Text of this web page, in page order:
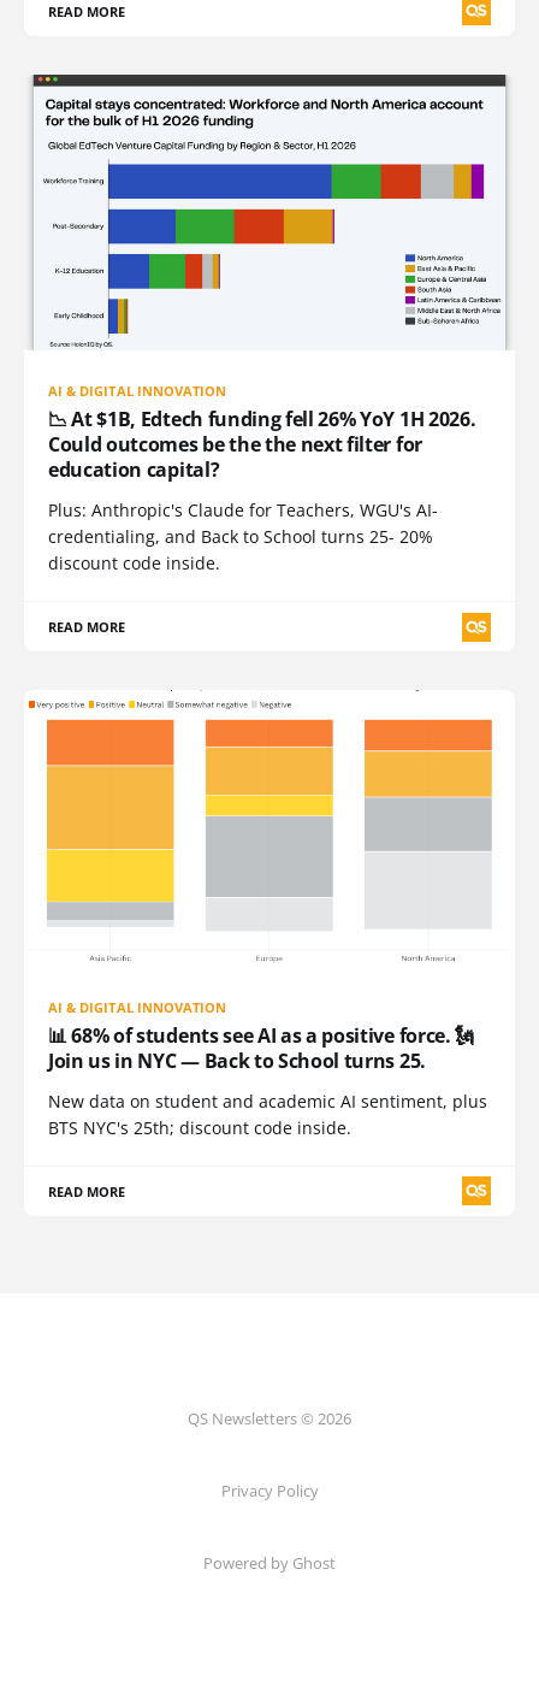
READ MORE
AI & DIGITAL INNOVATION
📉 At $1B, Edtech funding fell 26% YoY 1H 2026.
Could outcomes be the the next filter for
education capital?
Plus: Anthropic's Claude for Teachers, WGU's AI-
credentialing, and Back to School turns 25- 20%
discount code inside.
READ MORE
AI & DIGITAL INNOVATION
📊 68% of students see AI as a positive force. 🗽
Join us in NYC — Back to School turns 25.
New data on student and academic AI sentiment, plus
BTS NYC's 25th; discount code inside.
READ MORE
QS Newsletters © 2026
Privacy Policy
Powered by Ghost